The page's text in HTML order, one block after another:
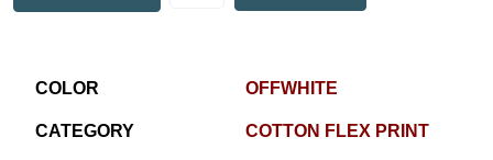
COLOR OFFWHITE
CATEGORY COTTON FLEX PRINT